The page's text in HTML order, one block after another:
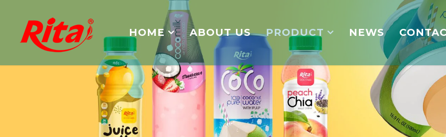
HOME ABOUT US PRODUCT NEWS